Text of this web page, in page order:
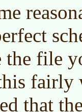
the file
fairly
that